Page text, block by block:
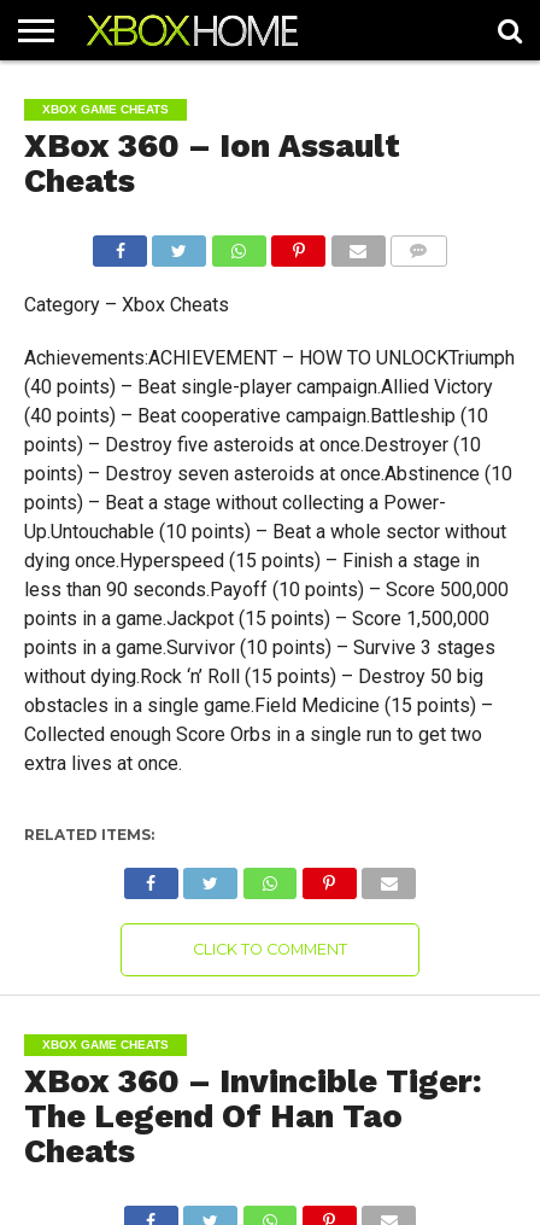
ARTICLES
CHEATS
NEWS
CONTACT
XBOX GAME CHEATS
XBox 360 – Ion Assault
Cheats
Category – Xbox Cheats
Achievements:ACHIEVEMENT – HOW TO UNLOCKTriumph
(40 points) – Beat single-player campaign.Allied Victory
(40 points) – Beat cooperative campaign.Battleship (10
points) – Destroy five asteroids at once.Destroyer (10
points) – Destroy seven asteroids at once.Abstinence (10
points) – Beat a stage without collecting a Power-
Up.Untouchable (10 points) – Beat a whole sector without
dying once.Hyperspeed (15 points) – Finish a stage in
less than 90 seconds.Payoff (10 points) – Score 500,000
points in a game.Jackpot (15 points) – Score 1,500,000
points in a game.Survivor (10 points) – Survive 3 stages
without dying.Rock ‘n’ Roll (15 points) – Destroy 50 big
obstacles in a single game.Field Medicine (15 points) –
Collected enough Score Orbs in a single run to get two
extra lives at once.
RELATED ITEMS:
CLICK TO COMMENT
XBOX GAME CHEATS
XBox 360 – Invincible Tiger:
The Legend Of Han Tao
Cheats